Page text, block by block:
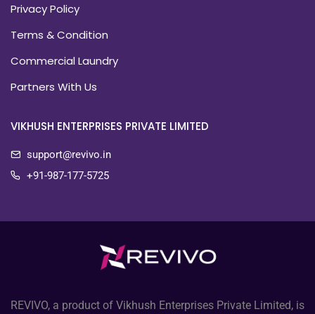
Privacy Policy
Terms & Condition
Commercial Laundry
Partners With Us
VIKHUSH ENTERPRISES PRIVATE LIMITED
support@revivo.in
+91-987-177-5725
REVIVO, a product of Vikhush Enterprises Private Limited, is